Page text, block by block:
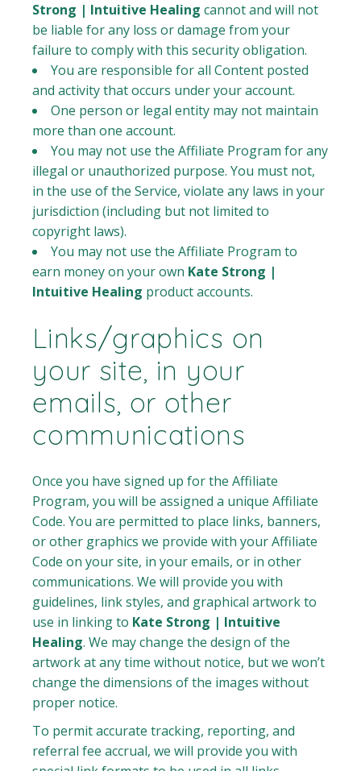
Strong | Intuitive Healing cannot and will not
be liable for any loss or damage from your
failure to comply with this security obligation.
You are responsible for all Content posted
and activity that occurs under your account.
One person or legal entity may not maintain
more than one account.
You may not use the Affiliate Program for any
illegal or unauthorized purpose. You must not,
in the use of the Service, violate any laws in your
jurisdiction (including but not limited to
copyright laws).
You may not use the Affiliate Program to
earn money on your own Kate Strong |
Intuitive Healing product accounts.
Links/graphics on
your site, in your
emails, or other
communications
Once you have signed up for the Affiliate
Program, you will be assigned a unique Affiliate
Code. You are permitted to place links, banners,
or other graphics we provide with your Affiliate
Code on your site, in your emails, or in other
communications. We will provide you with
guidelines, link styles, and graphical artwork to
use in linking to Kate Strong | Intuitive
Healing. We may change the design of the
artwork at any time without notice, but we won’t
change the dimensions of the images without
proper notice.
To permit accurate tracking, reporting, and
referral fee accrual, we will provide you with